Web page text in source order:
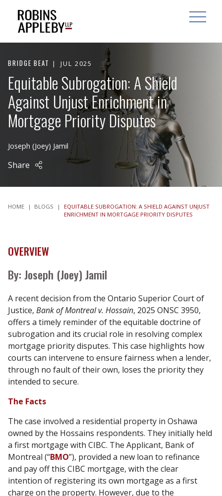
OPEN
BRIDGE BEAT JUL 2025
Equitable Subrogation: A Shield
Against Unjust Enrichment in
Mortgage Priority Disputes
Joseph (Joey) Jamil
Share
HOME | BLOGS |
EQUITABLE SUBROGATION: A SHIELD AGAINST UNJUST
ENRICHMENT IN MORTGAGE PRIORITY DISPUTES
OVERVIEW
By: Joseph (Joey) Jamil
A recent decision from the Ontario Superior Court of
Justice, Bank of Montreal v. Hossain, 2025 ONSC 3950,
offers a timely reminder of the equitable doctrine of
subrogation and its crucial role in resolving complex
mortgage priority disputes. This case highlights how
courts can intervene to ensure fairness when a lender,
through no fault of their own, loses the priority they
intended to secure.
The Facts
The case involved a residential property in Oshawa
owned by the Hossains respondents. They initially held
a first mortgage with CIBC. The Applicant, Bank of
Montreal (“BMO”), provided a new loan to refinance
and pay off this CIBC mortgage, with the clear
intention of registering its own mortgage as a first
charge on the property. However, due to the